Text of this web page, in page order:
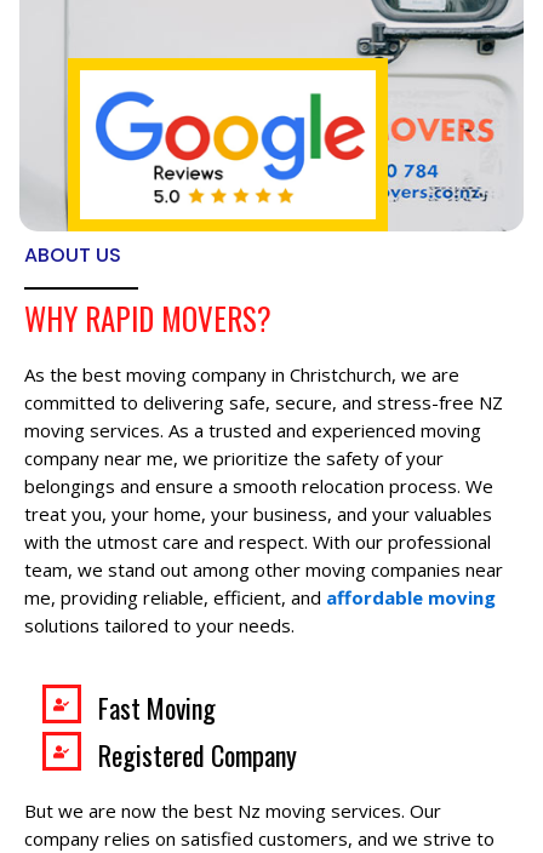
ABOUT US
WHY RAPID MOVERS?
As the best moving company in Christchurch, we are
committed to delivering safe, secure, and stress-free NZ
moving services. As a trusted and experienced moving
company near me, we prioritize the safety of your
belongings and ensure a smooth relocation process. We
treat you, your home, your business, and your valuables
with the utmost care and respect. With our professional
team, we stand out among other moving companies near
me, providing reliable, efficient, and affordable moving
solutions tailored to your needs.
Fast Moving
Registered Company
But we are now the best Nz moving services. Our
company relies on satisfied customers, and we strive to